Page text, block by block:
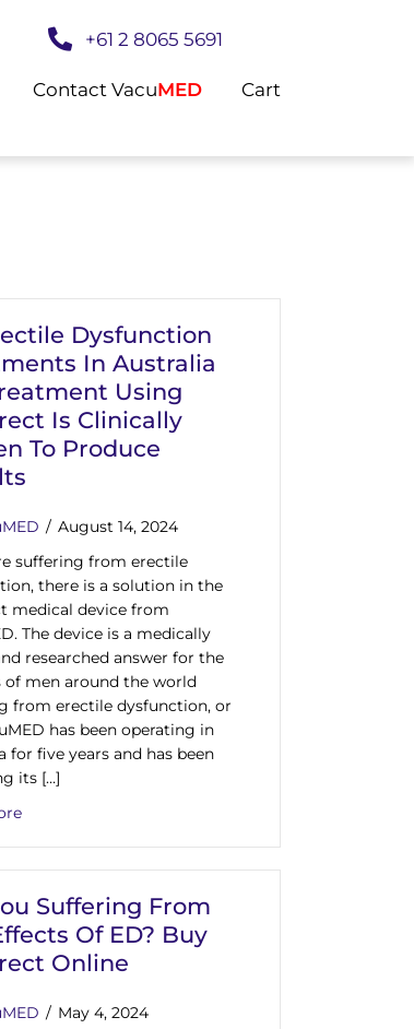
+61 2 8065 5691
Contact VacuMED Cart
In Australia
That Is University Tested
Dysfunction
In Australia
Using
Is Clinically
To Produce
/ August 14, 2024
suffering from erectile
there is a solution in the
medical device from
The device is a medically
researched answer for the
of men around the world
from erectile dysfunction, or
has been operating in
for five years and has been
its […]
about As Erectile Dysfunction Treatments In
Suffering From
Of ED? Buy
Online
/ May 4, 2024